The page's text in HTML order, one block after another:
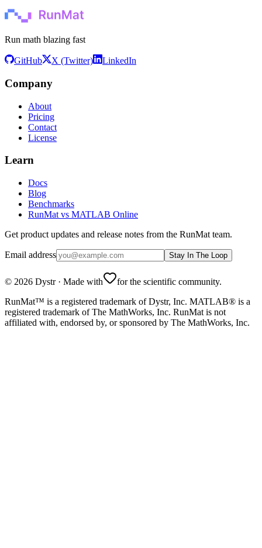
Run math blazing fast
GitHub X (Twitter) LinkedIn
Company
About
Pricing
Contact
License
Learn
Docs
Blog
Benchmarks
RunMat vs MATLAB Online
Get product updates and release notes from the RunMat team.
Email address Stay In The Loop
© 2026 Dystr· Made with
for the scientific community.
RunMat™ is a registered trademark of Dystr, Inc. MATLAB® is a
registered trademark of The MathWorks, Inc. RunMat is not
affiliated with, endorsed by, or sponsored by The MathWorks, Inc.